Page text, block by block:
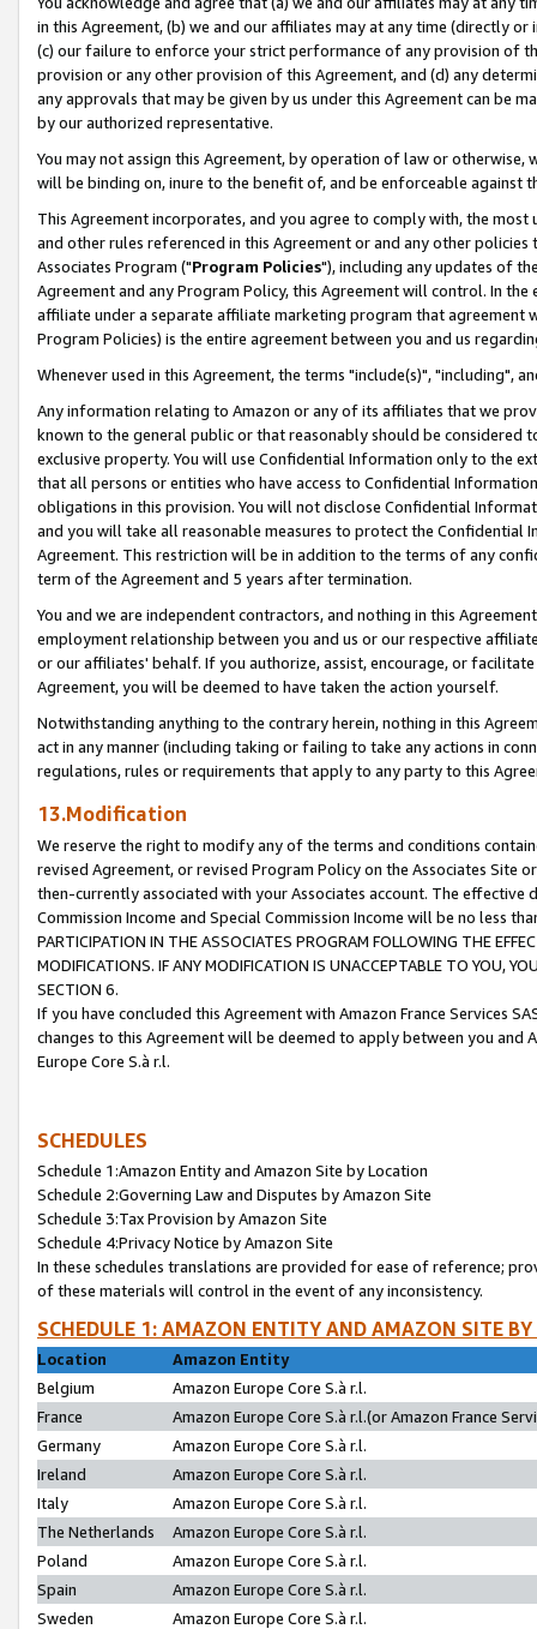
in this Agreement, (b) we and our affiliates may at any time (directly
(c) our failure to enforce your strict performance of any provision of
provision or any other provision of this Agreement, and (d) any
any approvals that may be given by us under this Agreement can be
by our authorized representative.
You may not assign this Agreement, by operation of law or
will be binding on, inure to the benefit of, and be enforceable against
This Agreement incorporates, and you agree to comply with, the
and other rules referenced in this Agreement or and any other
Associates Program ("Program Policies"), including any updates of
Agreement and any Program Policy, this Agreement will control. In
affiliate under a separate affiliate marketing program that agreement
Program Policies) is the entire agreement between you and us
Whenever used in this Agreement, the terms "include(s)", "including",
Any information relating to Amazon or any of its affiliates that we
known to the general public or that reasonably should be considered
exclusive property. You will use Confidential Information only to the
that all persons or entities who have access to Confidential
obligations in this provision. You will not disclose Confidential
and you will take all reasonable measures to protect the Confidential
Agreement. This restriction will be in addition to the terms of any
term of the Agreement and 5 years after termination.
You and we are independent contractors, and nothing in this
employment relationship between you and us or our respective
or our affiliates' behalf. If you authorize, assist, encourage, or
Agreement, you will be deemed to have taken the action yourself.
Notwithstanding anything to the contrary herein, nothing in this
act in any manner (including taking or failing to take any actions in
regulations, rules or requirements that apply to any party to this
13.Modification
We reserve the right to modify any of the terms and conditions
revised Agreement, or revised Program Policy on the Associates
then-currently associated with your Associates account. The
Commission Income and Special Commission Income will be no less
PARTICIPATION IN THE ASSOCIATES PROGRAM FOLLOWING THE
MODIFICATIONS. IF ANY MODIFICATION IS UNACCEPTABLE TO YOU,
SECTION 6.
If you have concluded this Agreement with Amazon France Services
changes to this Agreement will be deemed to apply between you and
Europe Core S.à r.l.
SCHEDULES
Schedule 1:Amazon Entity and Amazon Site by Location
Schedule 2:Governing Law and Disputes by Amazon Site
Schedule 3:Tax Provision by Amazon Site
Schedule 4:Privacy Notice by Amazon Site
In these schedules translations are provided for ease of reference;
of these materials will control in the event of any inconsistency.
SCHEDULE 1: AMAZON ENTITY AND AMAZON SITE
Location
Amazon Entity
Belgium
Amazon Europe Core S.à r.l.
France
Amazon Europe Core S.à r.l.(or Amazon France
Germany
Amazon Europe Core S.à r.l.
Ireland
Amazon Europe Core S.à r.l.
Italy
Amazon Europe Core S.à r.l.
The Netherlands
Amazon Europe Core S.à r.l.
Poland
Amazon Europe Core S.à r.l.
Spain
Amazon Europe Core S.à r.l.
Sweden
Amazon Europe Core S.à r.l.